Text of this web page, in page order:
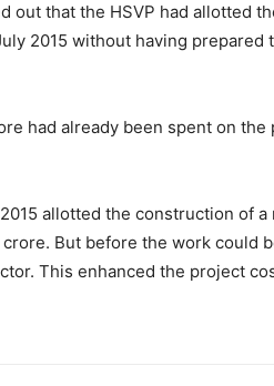
out that the HSVP had allotted
2015 without having prepared
had already been spent on
allotted the construction of
But before the work could
This enhanced the project